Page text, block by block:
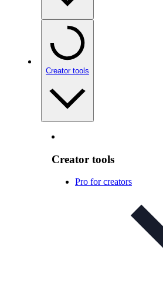
Creator tools
Creator tools
Pro for creators